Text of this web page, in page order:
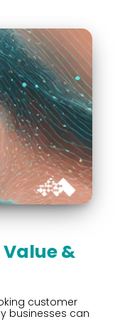
&
customer
businesses can